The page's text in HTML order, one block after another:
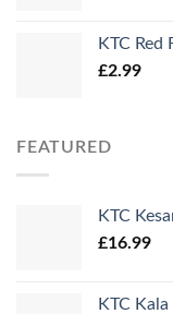
KTC Red
£2.99
FEATURED
KTC
£16.99
KTC